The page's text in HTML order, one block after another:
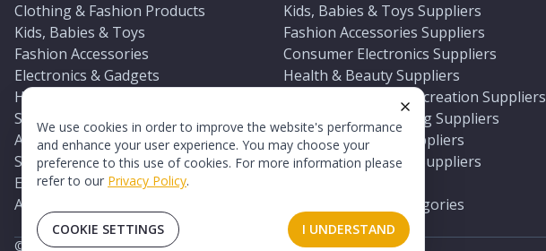
We use cookies in order to improve the website's performance
and enhance your user experience. You may choose your
preference to this use of cookies. For more information please
refer to our Privacy Policy.
COOKIE SETTINGS I UNDERSTAND
Clothing & Fashion Products
Kids, Babies & Toys
Fashion Accessories
Electronics & Gadgets
Health & Beauty Products
Sports & Outdoors
Automotive & Boating Supplies
Seasonal & Party Products
Equestrian & Ranch Products
Adult Toys & Sexual Wellness Products
Kids, Babies & Toys Suppliers
Fashion Accessories Suppliers
Consumer Electronics Suppliers
Health & Beauty Suppliers
Sports & Outdoor Recreation Suppliers
Automotive & Boating Suppliers
Seasonal & Party Suppliers
Equestrian & Ranch Suppliers
All U.S. Supplier Categories
© 2026 TopDawg®. All rights reserved.